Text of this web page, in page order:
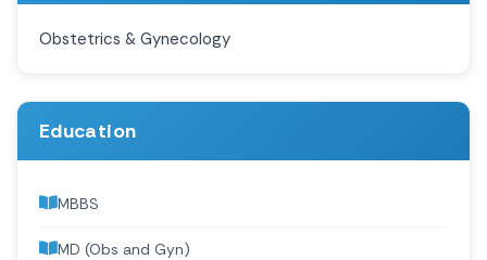
Obstetrics & Gynecology
Education
MBBS
MD (Obs and Gyn)